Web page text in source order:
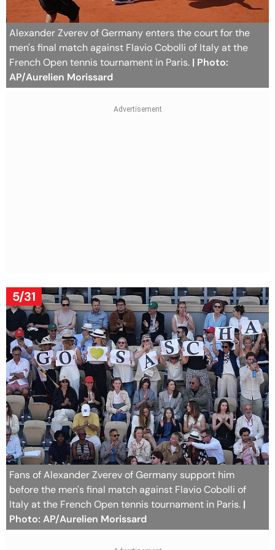
Alexander Zverev of Germany enters the court for the
men's final match against Flavio Cobolli of Italy at the
French Open tennis tournament in Paris. | Photo:
AP/Aurelien Morissard
5/31
Fans of Alexander Zverev of Germany support him
before the men's final match against Flavio Cobolli of
Italy at the French Open tennis tournament in Paris. |
Photo: AP/Aurelien Morissard